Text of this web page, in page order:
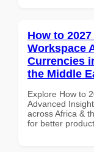
How to
Workspace
Currencies
the Middle
Explore How to
Advanced
across Africa &
for better